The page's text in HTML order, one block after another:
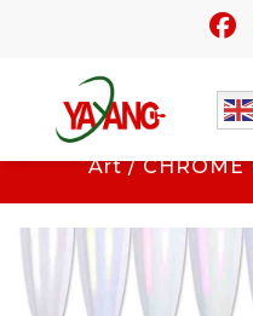
Art/ CHROME